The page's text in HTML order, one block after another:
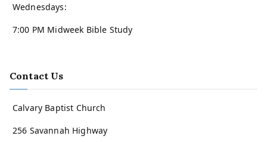
Wednesdays:
7:00 PM Midweek Bible Study
Contact Us
Calvary Baptist Church
256 Savannah Highway